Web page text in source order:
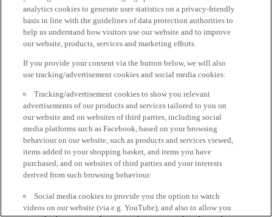
analytics cookies to generate user statistics on a privacy-friendly
basis in line with the guidelines of data protection authorities to
help us understand how visitors use our website and to improve
our website, products, services and marketing efforts.
If you provide your consent via the button below, we will also
use tracking/advertisement cookies and social media cookies:
Tracking/advertisement cookies to show you relevant
advertisements of our products and services tailored to you on
our website and on websites of third parties, including social
media platforms such as Facebook, based on your browsing
behaviour on our website, such as products and services viewed,
items added to your shopping basket, and items you have
purchased, and on websites of third parties and your interests
derived from such browsing behaviour.
Social media cookies to provide you the option to watch
videos on our website (via e.g. YouTube), and also to allow you